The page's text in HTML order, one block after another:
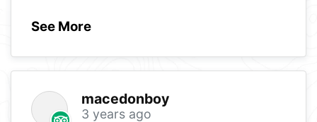
See More
macedonboy
3 years ago